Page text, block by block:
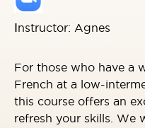
Instructor: Agnes
For those who have a
French at a low-
this course offers an
refresh your skills. We